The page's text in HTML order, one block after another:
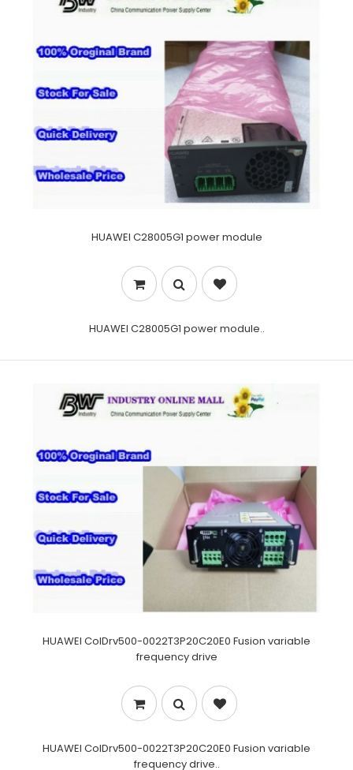
HUAWEI C28005G1 power module
HUAWEI C28005G1 power module..
HUAWEI CoIDrv500-0022T3P20C20E0 Fusion variable
frequency drive
HUAWEI CoIDrv500-0022T3P20C20E0 Fusion variable
frequency drive..